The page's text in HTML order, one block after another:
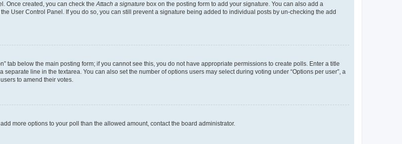
Once created, you can check theAttach a signature box on the posting form to add your signature. You can also add a
User Control Panel. If you do so, you can still prevent a signature being added to individual posts by un-checking the add
tab below the main posting form; if you cannot see this, you do not have appropriate permissions to create polls. Enter a title
line in the textarea. You can also set the number of options users may select during voting under “Options per user”, a
to amend their votes.
more options to your poll than the allowed amount, contact the board administrator.